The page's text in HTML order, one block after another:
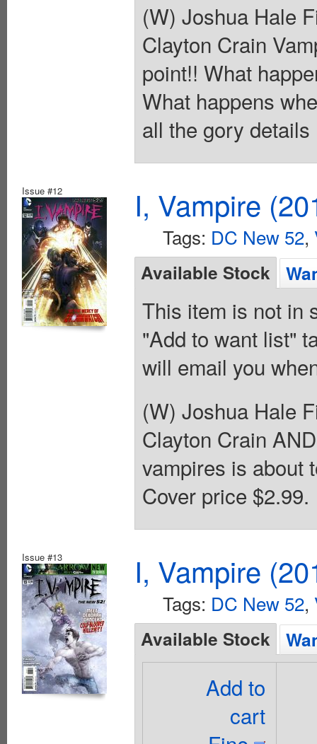
(W) Joshua Hale
Clayton Crain
point!! What
What happens
all the gory
Issue #12 I, Vampire
Tags: DC New 52,
Available Stock
This item is not in
"Add to want list"
will email you
(W) Joshua Hale
Clayton Crain
vampires is about
Cover price $2.99.
Issue #13 I, Vampire
Tags: DC New 52,
Available Stock
Add to
cart